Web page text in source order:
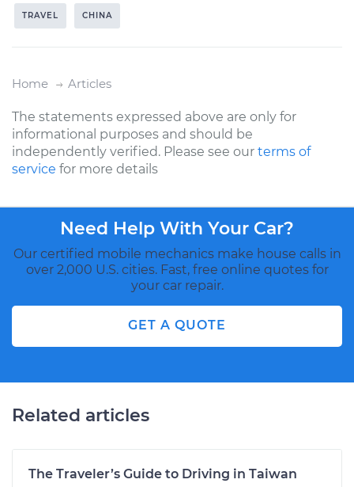
TRAVEL CHINA
Home Articles
The statements expressed above are only for
informational purposes and should be
independently verified. Please see our terms of
service for more details
Need Help With Your Car?
Our certified mobile mechanics make house calls in
over 2,000 U.S. cities. Fast, free online quotes for
your car repair.
GET A QUOTE
Related articles
The Traveler’s Guide to Driving in Taiwan